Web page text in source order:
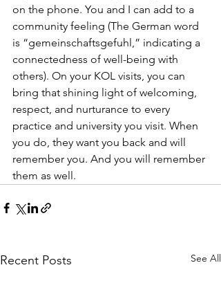
on the phone. You and I can add to a
community feeling (The German word
is “gemeinschaftsgefuhl,” indicating a
connectedness of well-being with
others). On your KOL visits, you can
bring that shining light of welcoming,
respect, and nurturance to every
practice and university you visit. When
you do, they want you back and will
remember you. And you will remember
them as well.
Recent Posts See All